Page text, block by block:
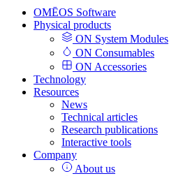
OMĒOS Software
Physical products
ON System Modules
ON Consumables
ON Accessories
Technology
Resources
News
Technical articles
Research publications
Interactive tools
Company
About us